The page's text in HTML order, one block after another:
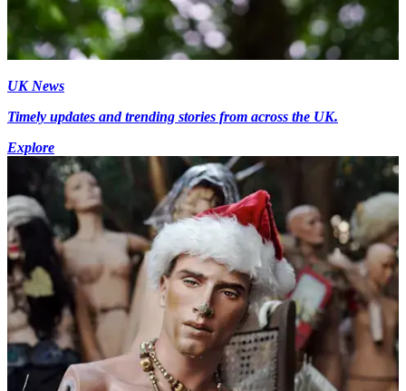
UK News
Timely updates and trending stories from across the UK.
Explore